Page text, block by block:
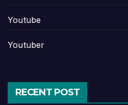
Youtube
Youtuber
RECENT POST